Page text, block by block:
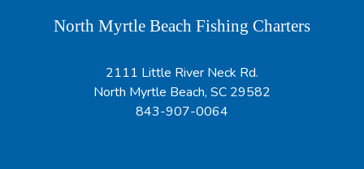
North Myrtle Beach Fishing Charters
2111 Little River Neck Rd.
North Myrtle Beach, SC 29582
843-907-0064